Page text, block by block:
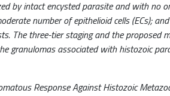
by intact encysted parasite and with no
number of epithelioid cells (ECs);
The three-tier staging and the proposed
granulomas associated with histozoic
Response Against Histozoic